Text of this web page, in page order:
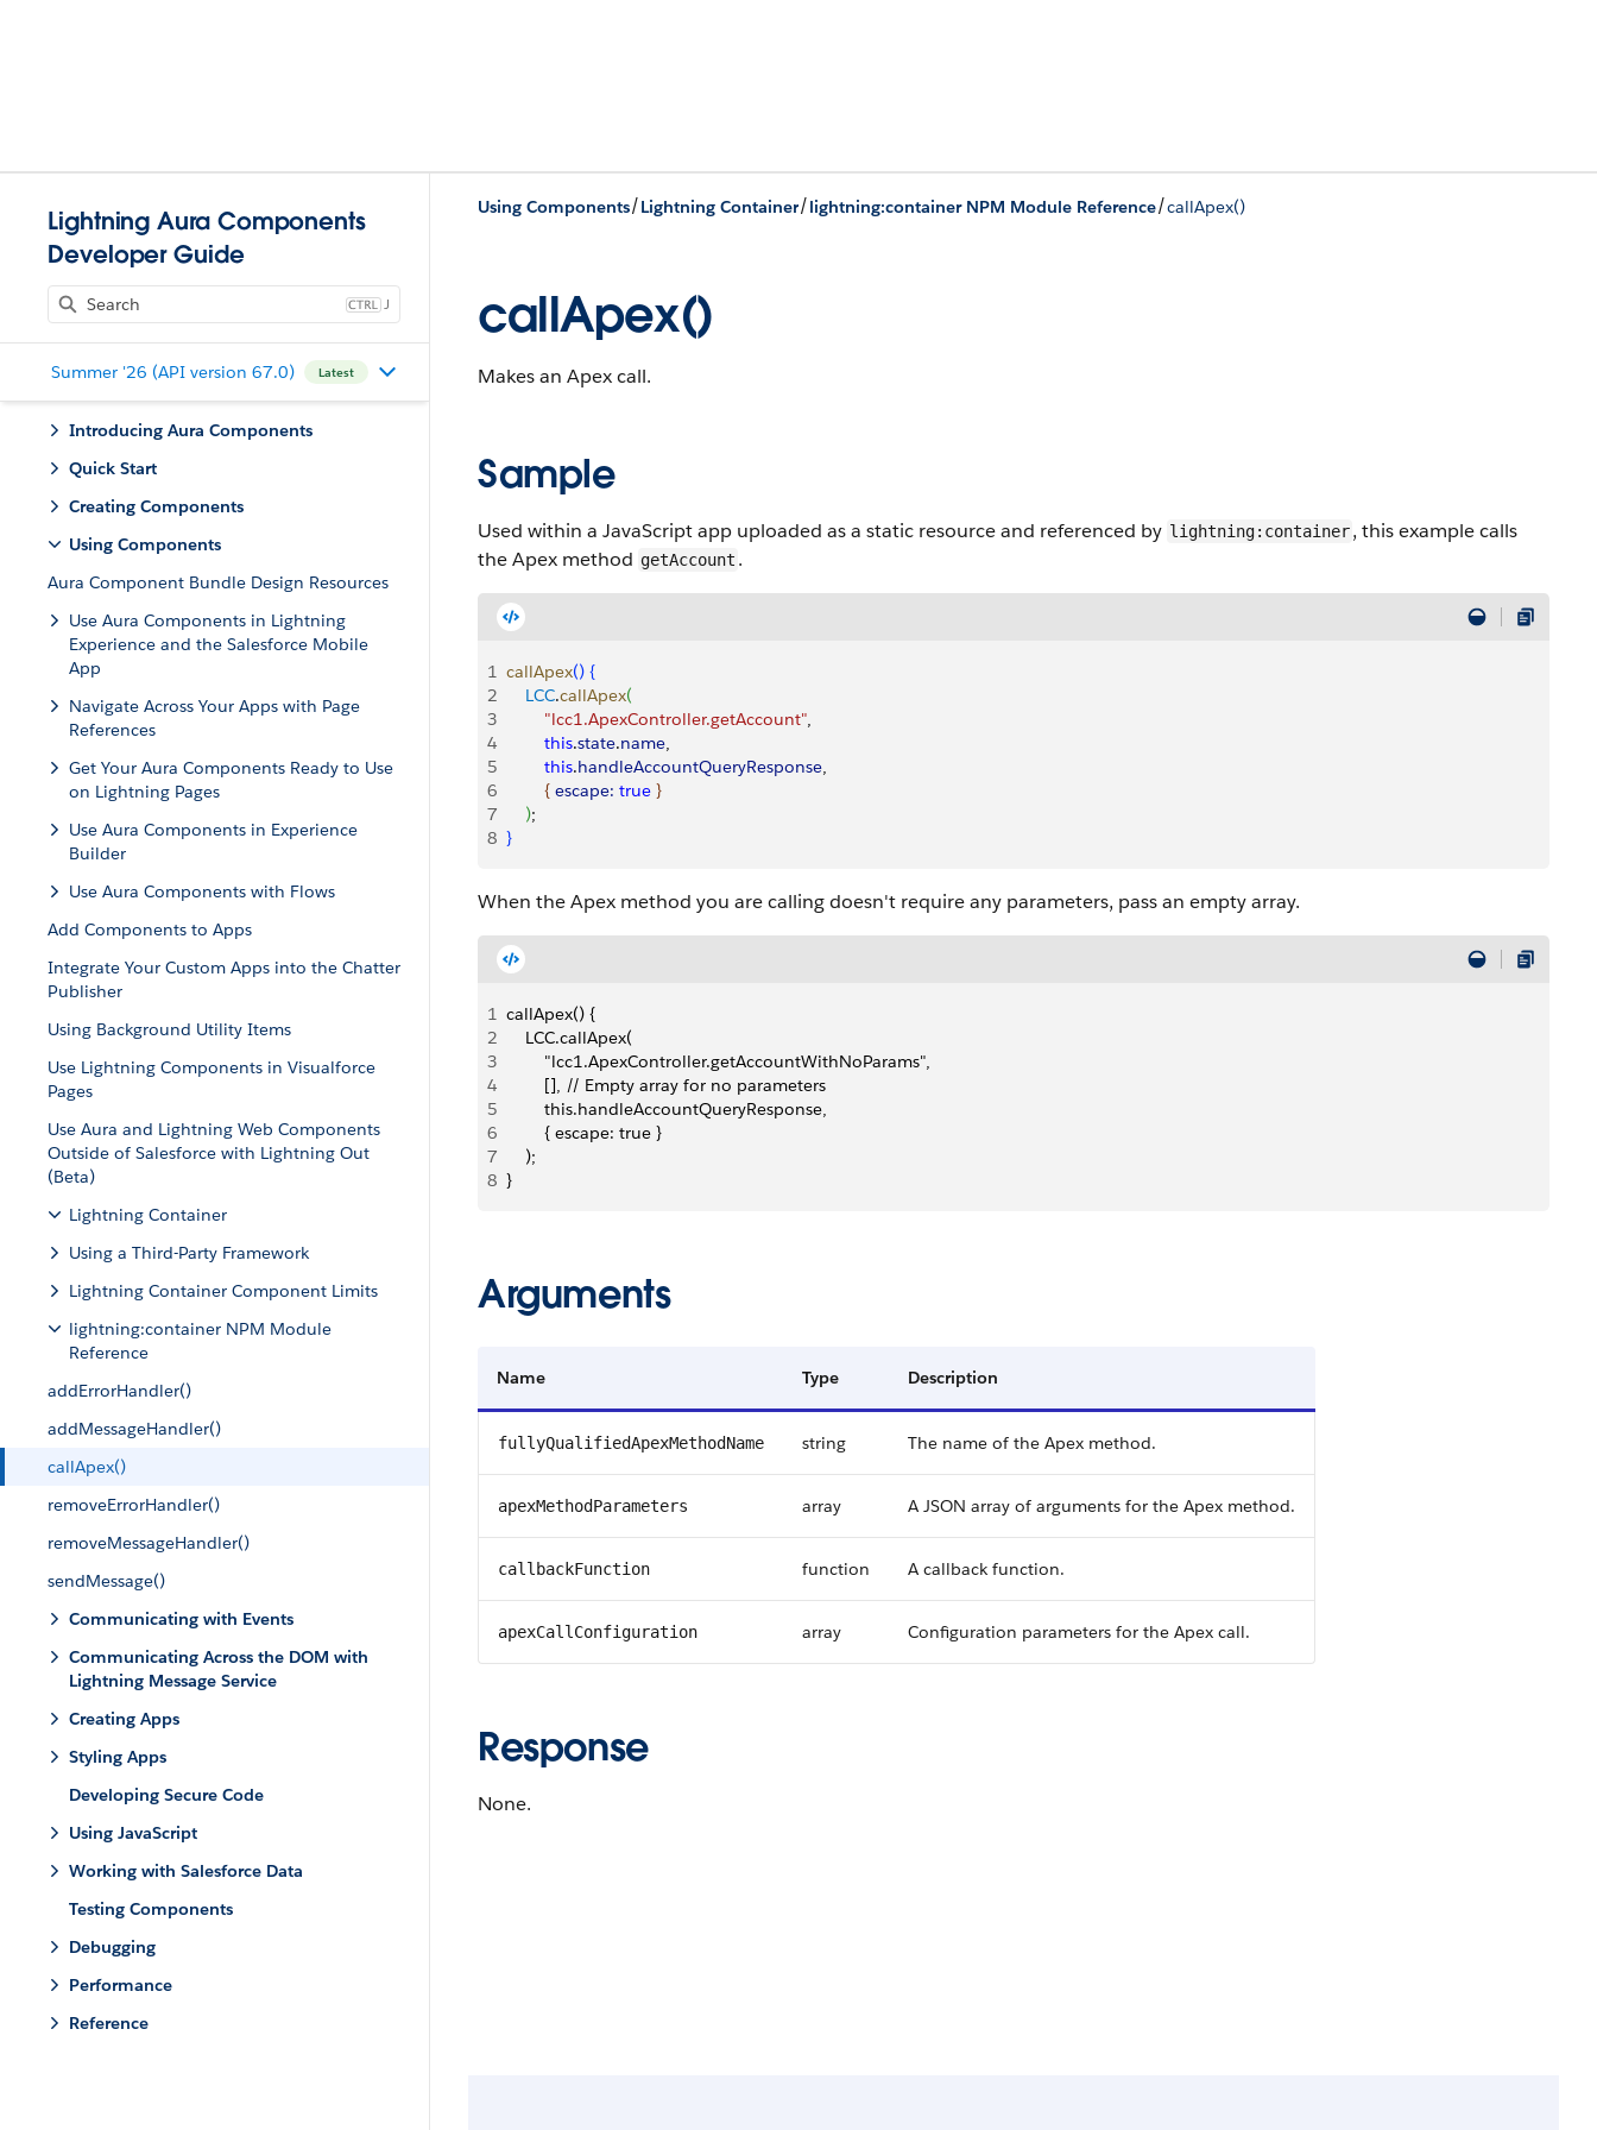
Lightning Aura Components
Developer Guide
J
Summer '26 (API version 67.0) Latest
Introducing Aura Components
Quick Start
Creating Components
Using Components
Aura Component Bundle Design Resources
Use Aura Components in Lightning
Experience and the Salesforce Mobile
App
Navigate Across Your Apps with Page
References
Get Your Aura Components Ready to Use
on Lightning Pages
Use Aura Components in Experience
Builder
Use Aura Components with Flows
Add Components to Apps
Integrate Your Custom Apps into the Chatter
Publisher
Using Background Utility Items
Use Lightning Components in Visualforce
Pages
Use Aura and Lightning Web Components
Outside of Salesforce with Lightning Out
(Beta)
Lightning Container
Using a Third-Party Framework
Lightning Container Component Limits
lightning:container NPM Module
Reference
addErrorHandler()
addMessageHandler()
callApex()
removeErrorHandler()
removeMessageHandler()
sendMessage()
Communicating with Events
Communicating Across the DOM with
Lightning Message Service
Creating Apps
Styling Apps
Developing Secure Code
Using JavaScript
Working with Salesforce Data
Testing Components
Debugging
Performance
Reference
Using Components/Lightning Container/lightning:container NPM Module Reference/callApex()
callApex()
Makes an Apex call.
Sample
Used within a JavaScript app uploaded as a static resource and referenced by lightning:container, this example calls
the Apex method getAccount .
1 callApex() {
2
    LCC
.callApex(
3
        "lcc1.ApexController.getAccount"
,
4
        this
.state.name,
5
        this
.handleAccountQueryResponse,
6
{ escape: true }
7
);
8 }
When the Apex method you are calling doesn't require any parameters, pass an empty array.
1 callApex() {
2
    LCC.callApex(
3
        "lcc1.ApexController.getAccountWithNoParams",
4
        [], // Empty array for no parameters
5
        this.handleAccountQueryResponse,
6
        { escape: true }
7
    );
8 }
Arguments
Name Type Description
fullyQualifiedApexMethodName string The name of the Apex method.
apexMethodParameters array A JSON array of arguments for the Apex method.
callbackFunction function A callback function.
apexCallConfiguration array Configuration parameters for the Apex call.
Response
None.